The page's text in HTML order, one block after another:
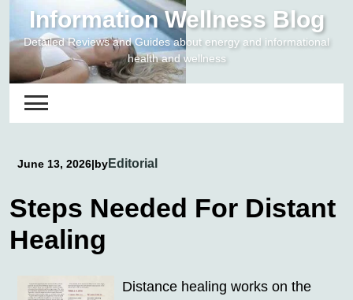
content
Information Wellness Blog
Detailed Reviews and Guides about energy and informational
health and wellness
June 13, 2026|byEditorial
Steps Needed For Distant
Healing
Distance healing works on the